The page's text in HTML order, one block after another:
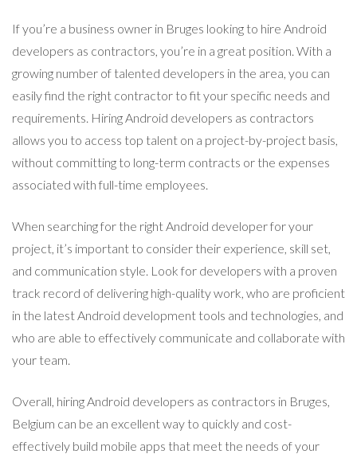
If you’re a business owner in Bruges looking to hire Android
developers as contractors, you’re in a great position. With a
growing number of talented developers in the area, you can
easily find the right contractor to fit your specific needs and
requirements. Hiring Android developers as contractors
allows you to access top talent on a project-by-project basis,
without committing to long-term contracts or the expenses
associated with full-time employees.
When searching for the right Android developer for your
project, it’s important to consider their experience, skill set,
and communication style. Look for developers with a proven
track record of delivering high-quality work, who are proficient
in the latest Android development tools and technologies, and
who are able to effectively communicate and collaborate with
your team.
Overall, hiring Android developers as contractors in Bruges,
Belgium can be an excellent way to quickly and cost-
effectively build mobile apps that meet the needs of your